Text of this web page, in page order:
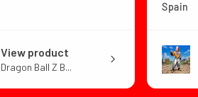
Spain
View product
Dragon Ball Z B...